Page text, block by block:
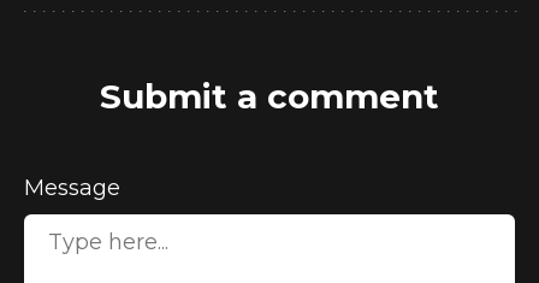
Submit a comment
Message